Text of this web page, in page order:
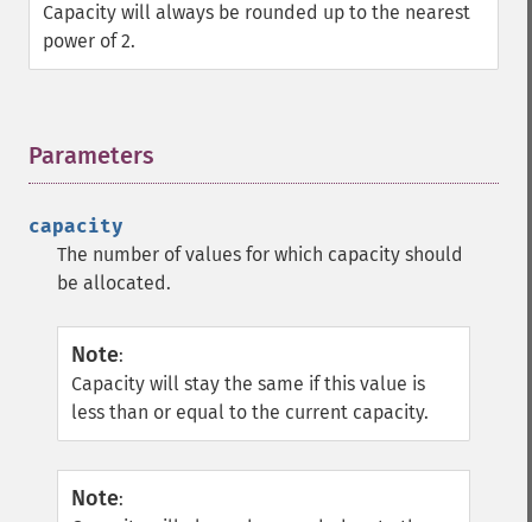
Capacity will always be rounded up to the nearest
power of 2.
Parameters
capacity
The number of values for which capacity should
be allocated.
Note:
Capacity will stay the same if this value is
less than or equal to the current capacity.
Note: